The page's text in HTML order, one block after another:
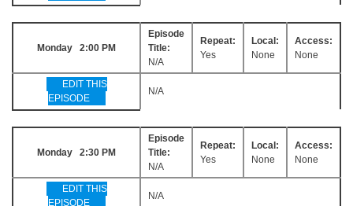
Monday 2:00 PM
Episode
Title:
N/A
Repeat:
Yes
Local:
None
Access:
None
EDIT THIS
EPISODE
N/A
Monday 2:30 PM
Episode
Title:
N/A
Repeat:
Yes
Local:
None
Access:
None
EDIT THIS
EPISODE
N/A